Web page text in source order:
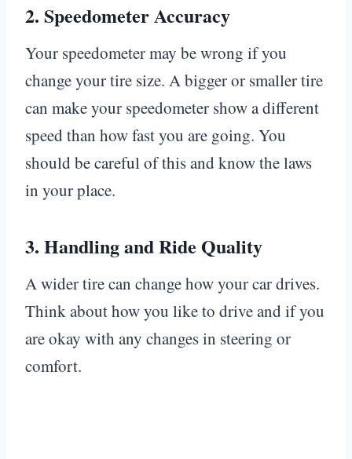
2. Speedometer Accuracy
Your speedometer may be wrong if you
change your tire size. A bigger or smaller tire
can make your speedometer show a different
speed than how fast you are going. You
should be careful of this and know the laws
in your place.
3. Handling and Ride Quality
A wider tire can change how your car drives.
Think about how you like to drive and if you
are okay with any changes in steering or
comfort.